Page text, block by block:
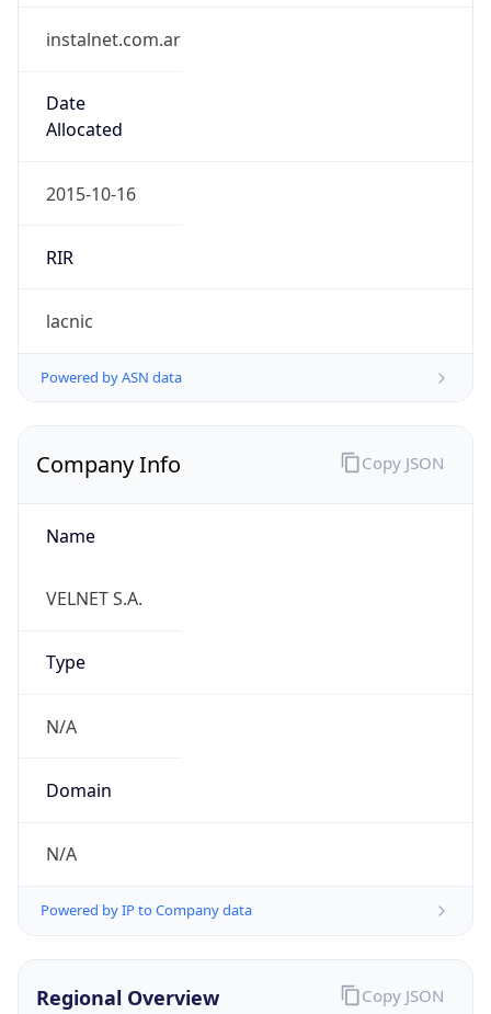
instalnet.com.ar
Date
Allocated
2015-10-16
RIR
lacnic
Powered by ASN data
Company Info
Name
VELNET S.A.
Type
N/A
Domain
N/A
Powered by IP to Company data
Copy JSON
Regional Overview Copy JSON